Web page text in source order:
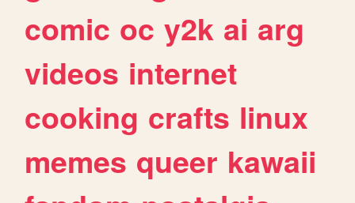
comic oc y2k ai arg
videos internet
cooking crafts linux
memes queer kawaii